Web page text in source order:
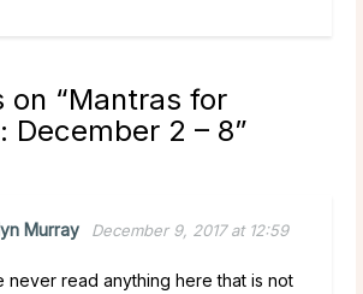
on “Mantras for
December 2 – 8”
Murray
December 9, 2017 at 12:59
never read anything here that is not